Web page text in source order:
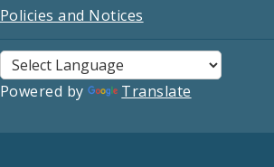
Policies and Notices
Powered by Translate